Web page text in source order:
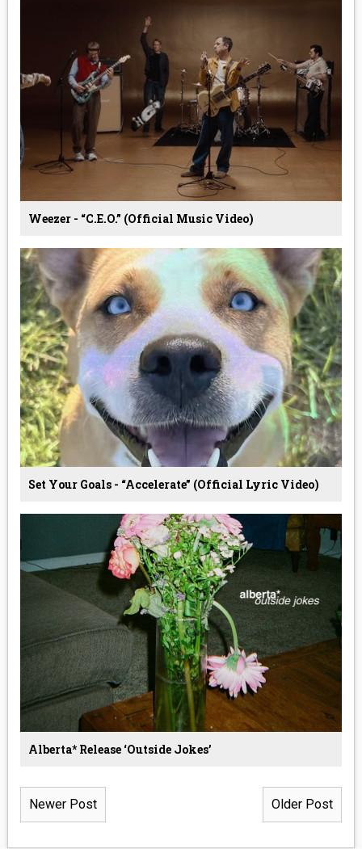
Weezer - “C.E.O.” (Official Music Video)
Set Your Goals - “Accelerate” (Official Lyric Video)
Alberta* Release ‘Outside Jokes’
Newer Post Older Post